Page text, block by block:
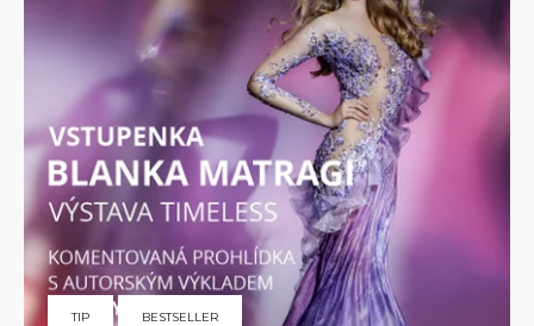
TIP BESTSELLER